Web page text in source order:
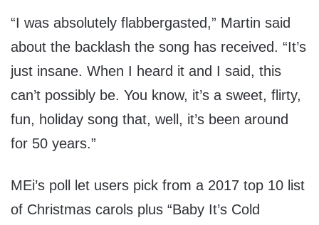
“I was absolutely flabbergasted,” Martin said
about the backlash the song has received. “It’s
just insane. When I heard it and I said, this
can’t possibly be. You know, it’s a sweet, flirty,
fun, holiday song that, well, it’s been around
for 50 years.”
MEi’s poll let users pick from a 2017 top 10 list
of Christmas carols plus “Baby It’s Cold